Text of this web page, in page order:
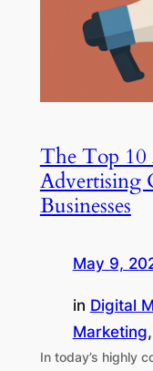
The Top 10
Advertising
Businesses
May 9,
in Digital
Marketing,
In today’s highly